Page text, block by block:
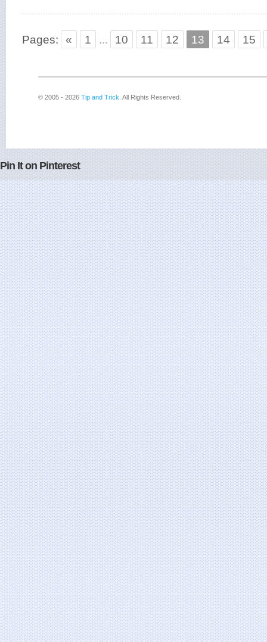
Pages: « 1 ... 10 11 12 13 14 15
© 2005 - 2026 Tip and Trick . All Rights Reserved.
Pin It on Pinterest